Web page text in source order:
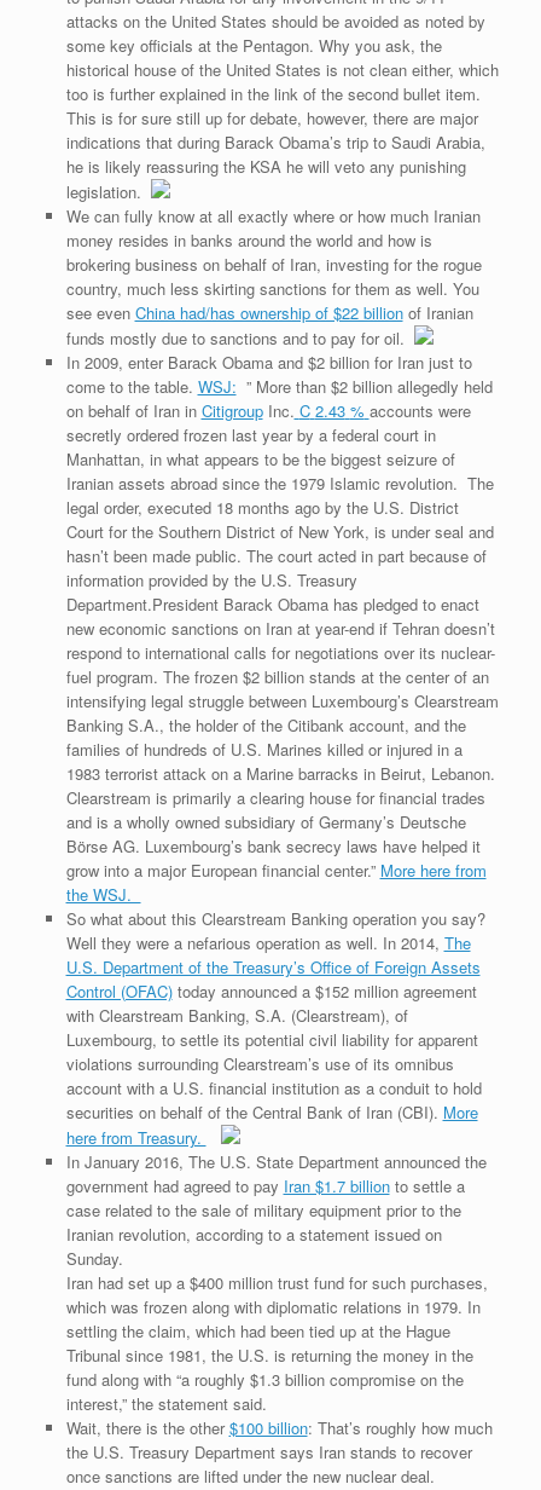
attacks on the United States should be avoided as noted by
some key officials at the Pentagon. Why you ask, the
historical house of the United States is not clean either, which
too is further explained in the link of the second bullet item.
This is for sure still up for debate, however, there are major
indications that during Barack Obama’s trip to Saudi Arabia,
he is likely reassuring the KSA he will veto any punishing
legislation.
We can fully know at all exactly where or how much Iranian
money resides in banks around the world and how is
brokering business on behalf of Iran, investing for the rogue
country, much less skirting sanctions for them as well. You
see even China had/has ownership of $22 billionof Iranian
funds mostly due to sanctions and to pay for oil.
In 2009, enter Barack Obama and $2 billion for Iran just to
come to the table. WSJ: ” More than $2 billion allegedly held
on behalf of Iran in CitigroupInc. C 2.43 % accounts were
secretly ordered frozen last year by a federal court in
Manhattan, in what appears to be the biggest seizure of
Iranian assets abroad since the 1979 Islamic revolution. The
legal order, executed 18 months ago by the U.S. District
Court for the Southern District of New York, is under seal and
hasn’t been made public. The court acted in part because of
information provided by the U.S. Treasury
Department.President Barack Obama has pledged to enact
new economic sanctions on Iran at year-end if Tehran doesn’t
respond to international calls for negotiations over its nuclear-
fuel program. The frozen $2 billion stands at the center of an
intensifying legal struggle between Luxembourg’s Clearstream
Banking S.A., the holder of the Citibank account, and the
families of hundreds of U.S. Marines killed or injured in a
1983 terrorist attack on a Marine barracks in Beirut, Lebanon.
Clearstream is primarily a clearing house for financial trades
and is a wholly owned subsidiary of Germany’s Deutsche
Börse AG. Luxembourg’s bank secrecy laws have helped it
grow into a major European financial center.” More here from
the WSJ.
So what about this Clearstream Banking operation you say?
Well they were a nefarious operation as well. In 2014, The
U.S. Department of the Treasury’s Office of Foreign Assets
Control (OFAC)today announced a $152 million agreement
with Clearstream Banking, S.A. (Clearstream), of
Luxembourg, to settle its potential civil liability for apparent
violations surrounding Clearstream’s use of its omnibus
account with a U.S. financial institution as a conduit to hold
securities on behalf of the Central Bank of Iran (CBI). More
here from Treasury.
In January 2016, The U.S. State Department announced the
government had agreed to pay Iran $1.7 billionto settle a
case related to the sale of military equipment prior to the
Iranian revolution, according to a statement issued on
Sunday.
Iran had set up a $400 million trust fund for such purchases,
which was frozen along with diplomatic relations in 1979. In
settling the claim, which had been tied up at the Hague
Tribunal since 1981, the U.S. is returning the money in the
fund along with “a roughly $1.3 billion compromise on the
interest,” the statement said.
Wait, there is the other$100 billion: That’s roughly how much
the U.S. Treasury Department says Iran stands to recover
once sanctions are lifted under the new nuclear deal.